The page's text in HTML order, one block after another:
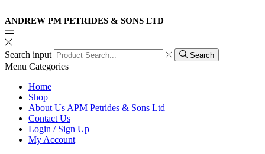
ANDREW PM PETRIDES & SONS LTD
Search input Search
Menu Categories
Home
Shop
About Us APM Petrides & Sons Ltd
Contact Us
Login / Sign Up
My Account